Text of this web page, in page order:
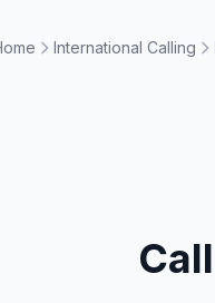
International Calling
Call